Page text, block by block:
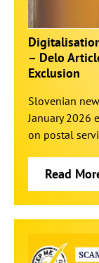
– Delo
Exclusion
Slovenian
January 2026
on postal
Read